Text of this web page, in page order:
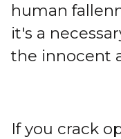
human
it's a
the innocent
If you crack